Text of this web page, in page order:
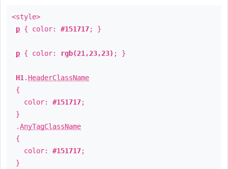
<style>
p { color: #151717; }
p { color: rgb(21,23,23) ; }
H1 . HeaderClassName
{
color: #151717;
}
.AnyTagClassName
{
color: #151717;
}